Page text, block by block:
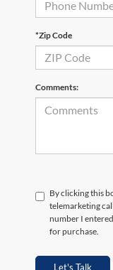
*Zip Code
Comments:
By clicking this
telemarketing
number I
for purchase.
Let's Talk